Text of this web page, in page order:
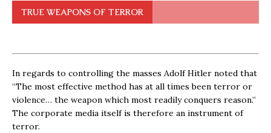
TRUE WEAPONS OF TERROR
In regards to controlling the masses Adolf Hitler noted that
“The most effective method has at all times been terror or
violence… the weapon which most readily conquers reason.”
The corporate media itself is therefore an instrument of
terror.